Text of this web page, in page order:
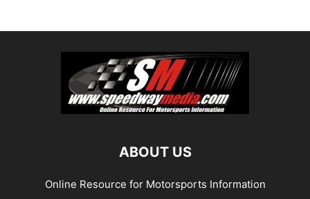
ABOUT US
Online Resource for Motorsports Information